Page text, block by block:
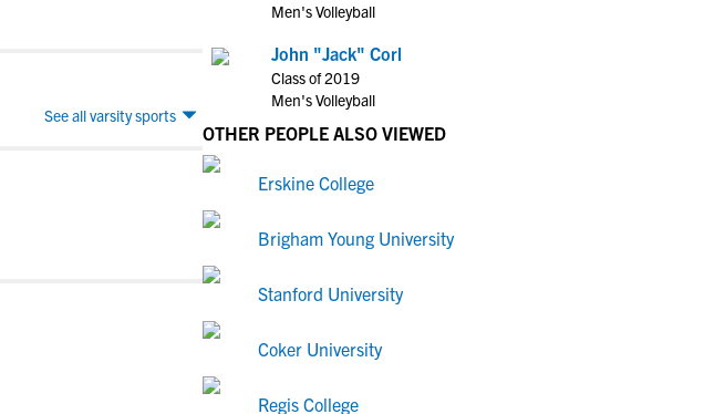
See all varsity sports
Men's Volleyball
John "Jack" Corl
Class of 2019
Men's Volleyball
OTHER PEOPLE ALSO VIEWED
Erskine College
Brigham Young University
Stanford University
Coker University
Regis College